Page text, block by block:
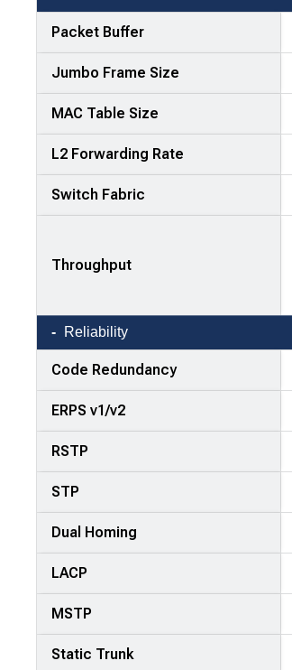
Packet Buffer
Jumbo Frame Size
MAC Table Size
L2 Forwarding Rate
Switch Fabric
Throughput
Reliability
Code Redundancy
ERPS v1/v2
RSTP
STP
Dual Homing
LACP
MSTP
Static Trunk